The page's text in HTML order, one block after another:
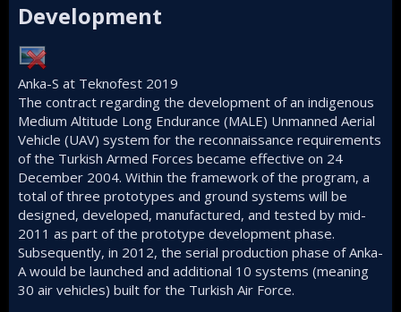
Development​
Anka-S at Teknofest 2019
The contract regarding the development of an indigenous
Medium Altitude Long Endurance (MALE) Unmanned Aerial
Vehicle (UAV) system for the reconnaissance requirements
of the Turkish Armed Forces became effective on 24
December 2004. Within the framework of the program, a
total of three prototypes and ground systems will be
designed, developed, manufactured, and tested by mid-
2011 as part of the prototype development phase.
Subsequently, in 2012, the serial production phase of Anka-
A would be launched and additional 10 systems (meaning
30 air vehicles) built for the Turkish Air Force.